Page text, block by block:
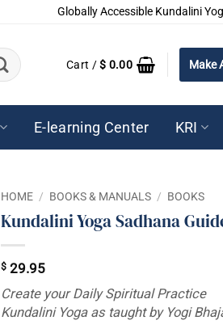
Globally Accessible Kundalini
Cart /$ 0.00 Make
E-learning Center KRI
HOME / BOOKS & MANUALS / BOOKS
Kundalini Yoga Sadhana
$ 29.95
Create your Daily Spiritual Practice
Kundalini Yoga as taught by Yogi